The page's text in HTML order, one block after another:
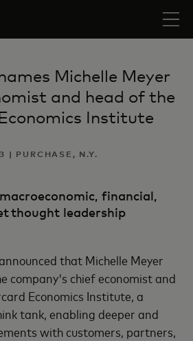
Michelle Meyer
and head of the
Institute
| PURCHASE, N.Y.
financial,
thought leadership
that Michelle Meyer
company's chief economist and
Economics Institute, a
tank, enabling deeper and
with customers, partners,